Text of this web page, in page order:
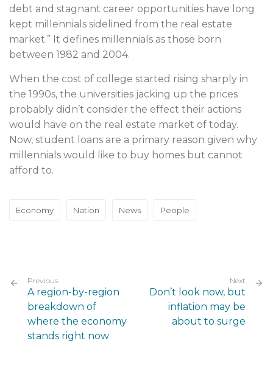
debt and stagnant career opportunities have long
kept millennials sidelined from the real estate
market.” It defines millennials as those born
between 1982 and 2004.
When the cost of college started rising sharply in
the 1990s, the universities jacking up the prices
probably didn’t consider the effect their actions
would have on the real estate market of today.
Now, student loans are a primary reason given why
millennials would like to buy homes but cannot
afford to.
Economy Nation News People
Previous
A region-by-region
breakdown of
where the economy
stands right now
Next
Don’t look now, but
inflation may be
about to surge